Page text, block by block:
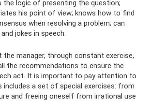
the logic of presenting the question;
his point of view; knows how to find
when resolving a problem; can
jokes in speech.
the manager, through constant exercise,
the recommendations to ensure the
act. It is important to pay attention to
includes a set of special exercises: from
and freeing oneself from irrational use